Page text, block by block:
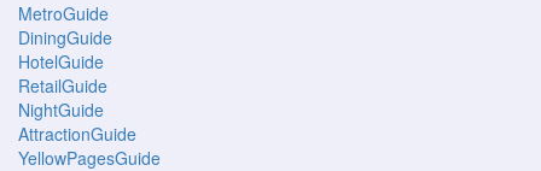
MetroGuide
DiningGuide
HotelGuide
RetailGuide
NightGuide
AttractionGuide
YellowPagesGuide